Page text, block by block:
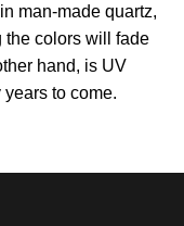
man-made quartz,
the colors will fade
hand, is UV
to come.